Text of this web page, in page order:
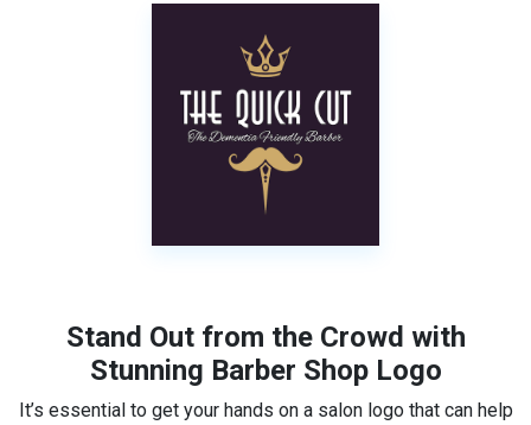
Stand Out from the Crowd with
Stunning Barber Shop Logo
It’s essential to get your hands on a salon logo that can help